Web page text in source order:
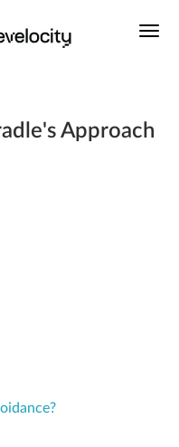
Approach